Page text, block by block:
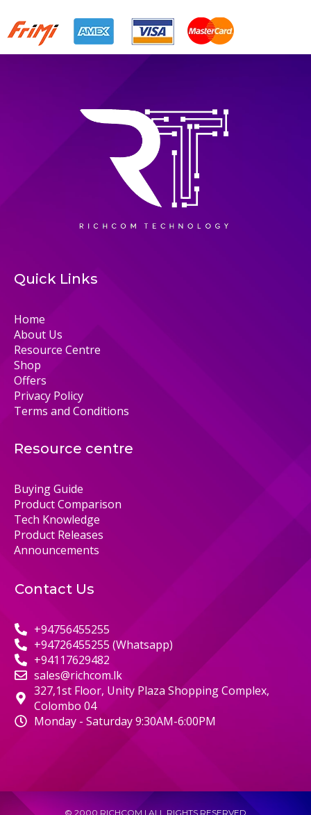
Quick Links
Home
About Us
Resource Centre
Shop
Offers
Privacy Policy
Terms and Conditions
Resource centre
Buying Guide
Product Comparison
Tech Knowledge
Product Releases
Announcements
Contact Us
+94756455255
+94726455255 (Whatsapp)
+94117629482
sales@richcom.lk
327,1st Floor, Unity Plaza Shopping Complex,
Colombo 04
Monday - Saturday 9:30AM-6:00PM
© 2000 RICHCOM | ALL RIGHTS RESERVED